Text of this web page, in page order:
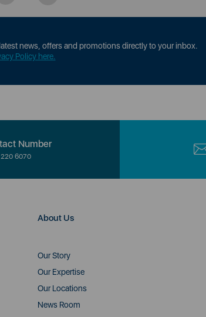
news, offers and promotions directly to your inbox.
Policy here.
Number
6070
About Us
Our Story
Our Expertise
Our Locations
News Room